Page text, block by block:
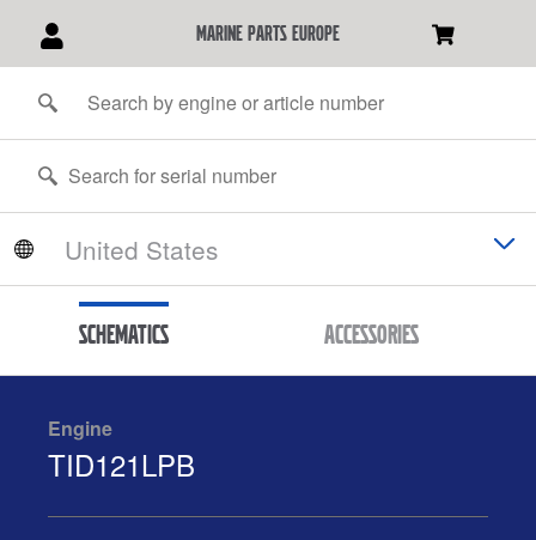
marine parts europe
Schematics Accessories
Engine
TID121LPB